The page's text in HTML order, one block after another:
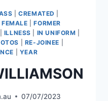
|CREMATED
FEMALE |FORMER
ILLNESS IN UNIFORM
RE-JOINEE
YEAR
07/07/2023